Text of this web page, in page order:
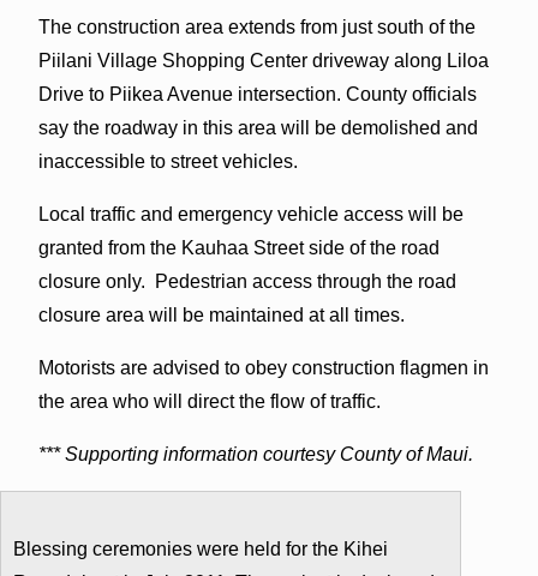
The construction area extends from just south of the
Piilani Village Shopping Center driveway along Liloa
Drive to Piikea Avenue intersection. County officials
say the roadway in this area will be demolished and
inaccessible to street vehicles.
Local traffic and emergency vehicle access will be
granted from the Kauhaa Street side of the road
closure only. Pedestrian access through the road
closure area will be maintained at all times.
Motorists are advised to obey construction flagmen in
the area who will direct the flow of traffic.
*** Supporting information courtesy County of Maui.
Blessing ceremonies were held for the Kihei